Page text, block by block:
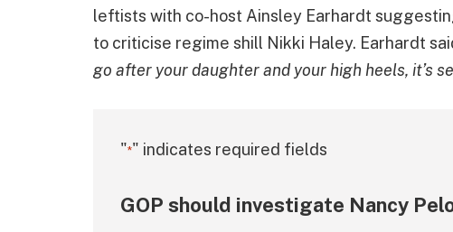
leftists with co-host Ainsley Earhardt
to criticise regime shill Nikki Haley. Earhardt
go after your daughter and your high heels, it’s
"*" indicates required fields
GOP should investigate Nancy